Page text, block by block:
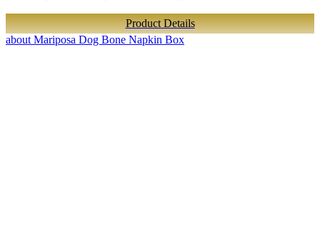
Product Details
about Mariposa Dog Bone Napkin Box